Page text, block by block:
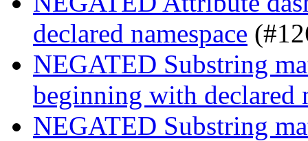
declared namespace
NEGATED Substring
beginning with declared
NEGATED Substring